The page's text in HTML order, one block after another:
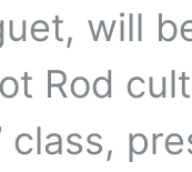
will
Rod
class,